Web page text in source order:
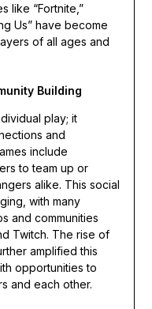
like “Fortnite,”
Us” have become
of all ages and
Building
play; it
and
include
to team up or
alike. This social
with many
and communities
Twitch. The rise of
amplified this
opportunities to
and each other.